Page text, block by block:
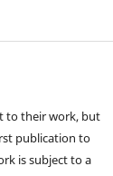
to their work, but
publication to
is subject to a